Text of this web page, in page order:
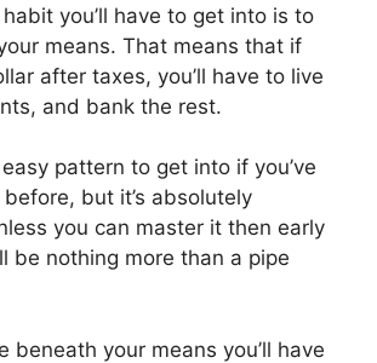
you’ll have to get into is to
means. That means that if
after taxes, you’ll have to live
and bank the rest.
pattern to get into if you’ve
but it’s absolutely
you can master it then early
be nothing more than a pipe
beneath your means you’ll have